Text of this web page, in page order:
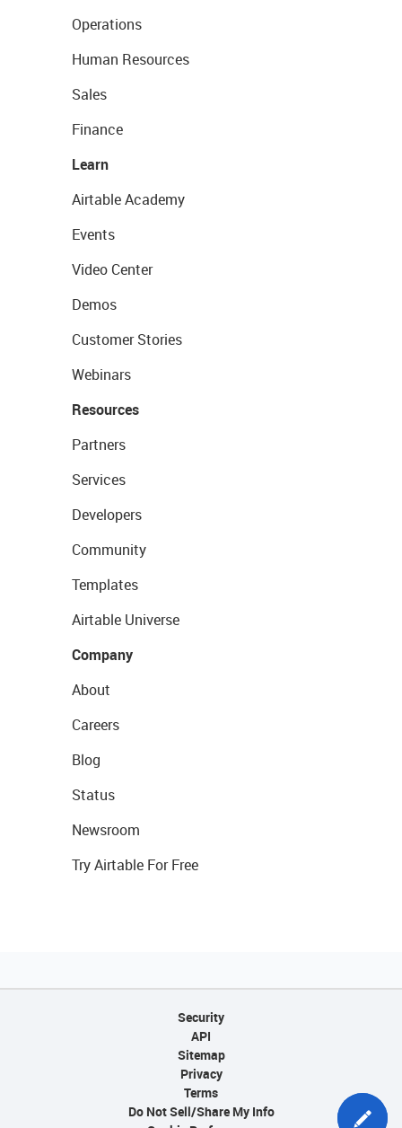
Operations
Human Resources
Sales
Finance
Learn
Airtable Academy
Events
Video Center
Demos
Customer Stories
Webinars
Resources
Partners
Services
Developers
Community
Templates
Airtable Universe
Company
About
Careers
Blog
Status
Newsroom
Try Airtable For Free
Security
API
Sitemap
Privacy
Terms
Do Not Sell/Share My Info